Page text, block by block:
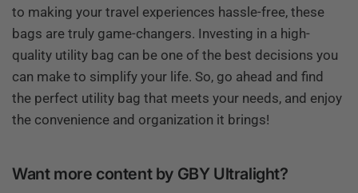
to making your travel experiences hassle-free, these
bags are truly game-changers. Investing in a high-
quality utility bag can be one of the best decisions you
can make to simplify your life. So, go ahead and find
the perfect utility bag that meets your needs, and enjoy
the convenience and organization it brings!
Want more content by GBY Ultralight?